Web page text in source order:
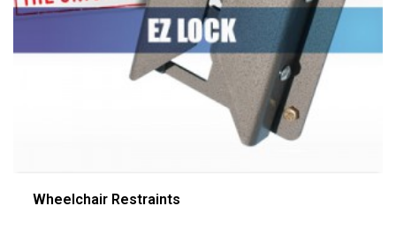
Wheelchair Restraints